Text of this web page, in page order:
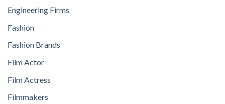
Engineering Firms
Fashion
Fashion Brands
Film Actor
Film Actress
Filmmakers